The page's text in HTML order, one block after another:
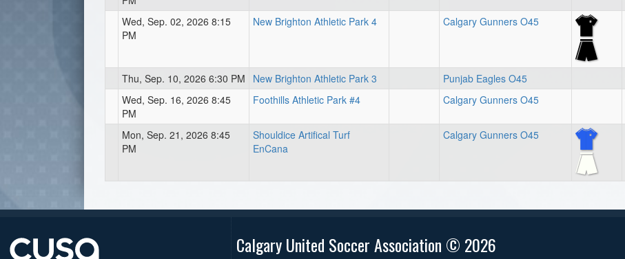
Wed, Sep. 02, 2026 8:15
PM
New Brighton Athletic Park 4 Calgary Gunners O45
Thu, Sep. 10, 2026 6:30 PM New Brighton Athletic Park 3 Punjab Eagles O45
Wed, Sep. 16, 2026 8:45
PM
Foothills Athletic Park #4 Calgary Gunners O45
Mon, Sep. 21, 2026 8:45
PM
Shouldice Artifical Turf
EnCana
Calgary Gunners O45
Calgary United Soccer Association © 2026